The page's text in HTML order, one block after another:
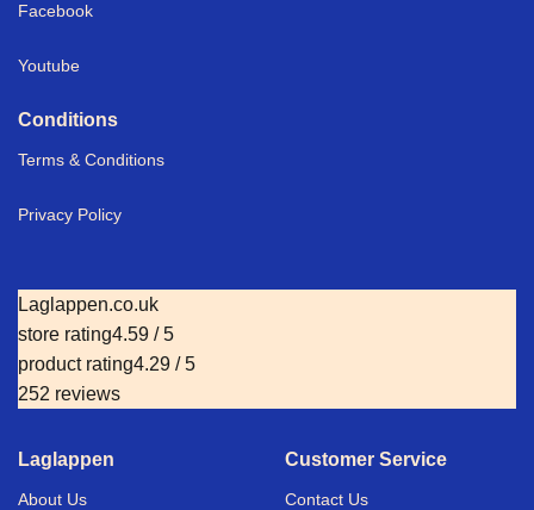
Facebook
Youtube
Conditions
Terms & Conditions
Privacy Policy
Laglappen.co.uk
store rating4.59 / 5
product rating4.29 / 5
252 reviews
Laglappen
About Us
Customer Service
Contact Us